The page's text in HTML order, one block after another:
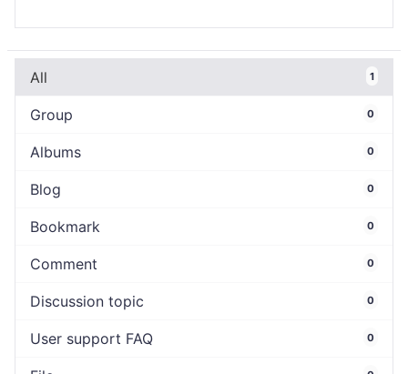
All 1
Group 0
Albums 0
Blog 0
Bookmark 0
Comment 0
Discussion topic 0
User support FAQ 0